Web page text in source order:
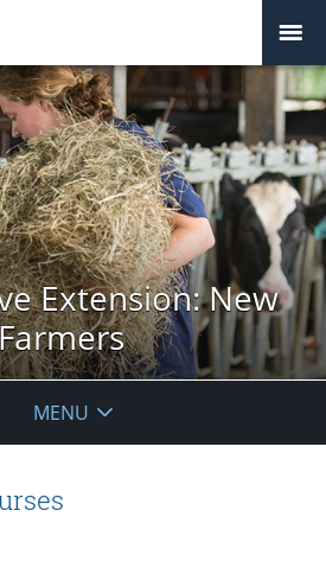
Extension: New
MENU